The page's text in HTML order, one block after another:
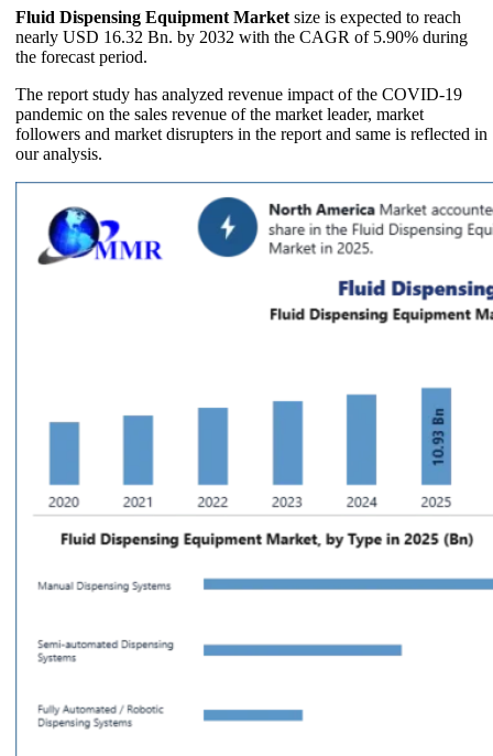
Fluid Dispensing Equipment Market size is expected to reach
nearly USD 16.32 Bn. by 2032 with the CAGR of 5.90% during
the forecast period.
The report study has analyzed revenue impact of the COVID-19
pandemic on the sales revenue of the market leader, market
followers and market disrupters in the report and same is reflected in
our analysis.